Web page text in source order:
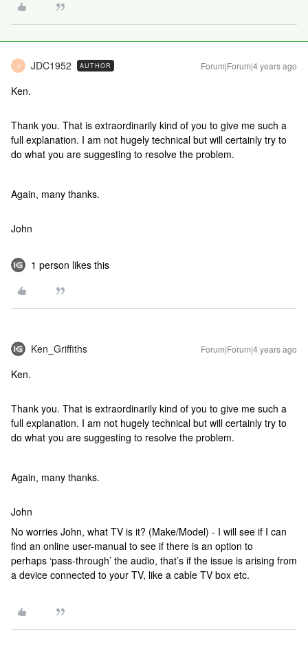
J JDC1952 AUTHOR Forum|Forum|4 years ago
Ken.
Thank you. That is extraordinarily kind of you to give me such a
full explanation. I am not hugely technical but will certainly try to
do what you are suggesting to resolve the problem.
Again, many thanks.
John
1 person likes this
Ken_Griffiths Forum|Forum|4 years ago
Ken.
Thank you. That is extraordinarily kind of you to give me such a
full explanation. I am not hugely technical but will certainly try to
do what you are suggesting to resolve the problem.
Again, many thanks.
John
No worries John, what TV is it? (Make/Model) - I will see if I can
find an online user-manual to see if there is an option to
perhaps ‘pass-through’ the audio, that’s if the issue is arising from
a device connected to your TV, like a cable TV box etc.